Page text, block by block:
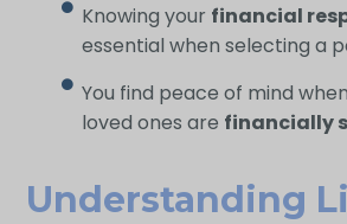
Knowing your financial
essential when selecting a
You find peace of mind
loved ones are financially
Understanding